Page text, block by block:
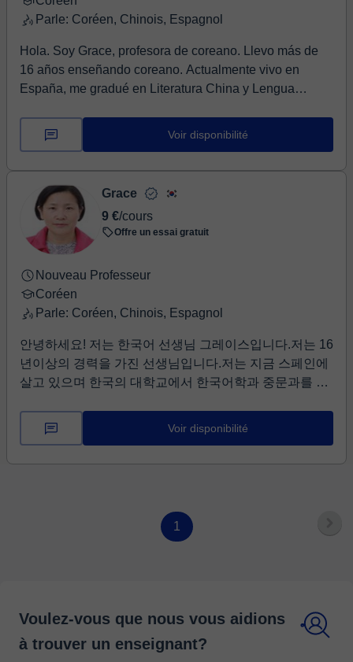
others. We can talk about your requirements in more
easily and fast with fun. I'm looking forward to meeting
you in the lesson.
Parle: Coréen, Chinois, Espagnol
Hola. Soy Grace, profesora de coreano. Llevo más de
16 años enseñando coreano. Actualmente vivo en
España, me gradué en Literatura China y Lengua
certificado para enseñar coreano como lengua
extranjera. Enseño coreano, historia y caracteres chinos
y escribir coreano es fácil si dominas los principios de
las consonantes y las vocales. Es aún más fácil si
también aprendes sobre la cultura coreana, las
canciones infantiles y los cuentos de hadas. Usaré
libros de texto que he editado personalmente, para que
las clases sean divertidas y dinámicas. ¿Te enamorarás
del coreano conmigo? ¡Ánimo!
Voir disponibilité
Grace
9 €/cours
Offre un essai gratuit
Nouveau Professeur
Coréen
Parle: Coréen, Chinois, Espagnol
안녕하세요! 저는 한국어 선생님 그레이스입니다.저는 16
년이상의 경력을 가진 선생님입니다.저는 지금 스페인에
살고 있으며 한국의 대학교에서 한국어학과 중문과를 졸
있습니다. 현재 스페인의 한글학교에서 한국어와 역사,
한자를 가르치고 있습니다. 한국어는 자음과 모음의 원리
사용할 것이며 재미있고 흥미진진한 수업을 할 수 있을것
입니다. 저와 함께 한국어의 매력에 빠지지 않으시렵니
Voir disponibilité
1
Voulez-vous que nous vous aidions
à trouver un enseignant?